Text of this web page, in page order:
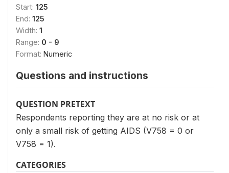
Start: 125
End: 125
Width: 1
Range: 0 - 9
Format: Numeric
Questions and instructions
QUESTION PRETEXT
Respondents reporting they are at no risk or at
only a small risk of getting AIDS (V758 = 0 or
V758 = 1).
CATEGORIES